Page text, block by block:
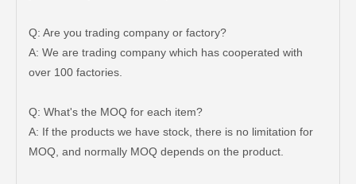
Q: Are you trading company or factory?
A: We are trading company which has cooperated with
over 100 factories.
Q: What's the MOQ for each item?
A: If the products we have stock, there is no limitation for
MOQ, and normally MOQ depends on the product.